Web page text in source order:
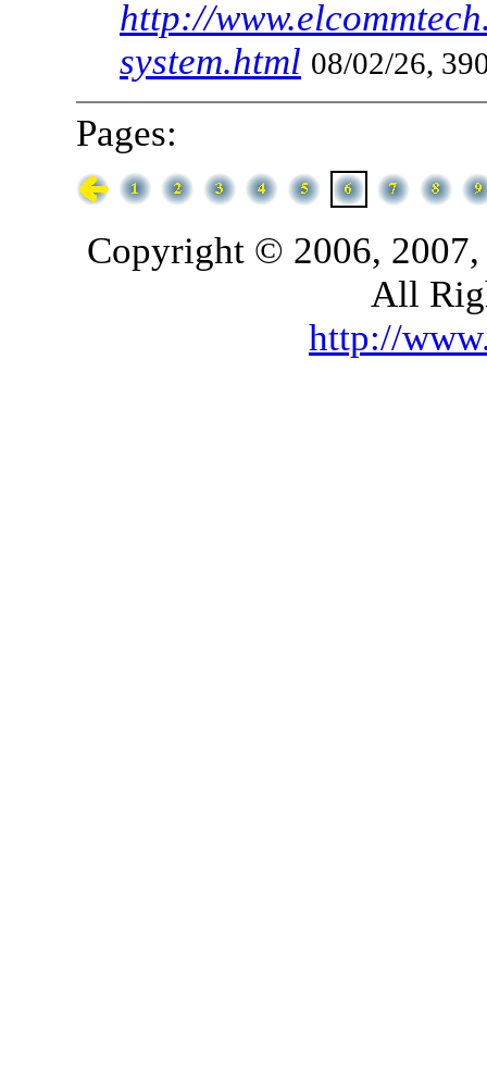
http://
system.html 08/02/26,
Pages:
Copyright © 2006,
All
http://